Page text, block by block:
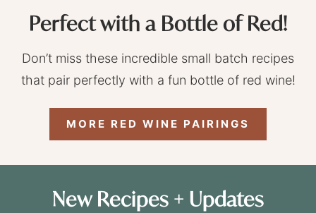
Perfect with a Bottle of Red!
Don’t miss these incredible small batch recipes
that pair perfectly with a fun bottle of red wine!
MORE RED WINE PAIRINGS
New Recipes + Updates